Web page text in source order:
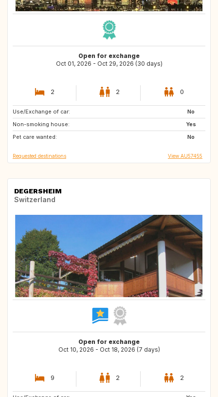
Open for exchange
Oct 01, 2026 - Oct 29, 2026 (30 days)
2 2 0
Use/Exchange of car:
No
Non-smoking house:
Yes
Pet care wanted:
No
GB
Requested destinations View AU57455
DEGERSHEIM
Switzerland
Open for exchange
Oct 10, 2026 - Oct 18, 2026 (7 days)
9 2 2